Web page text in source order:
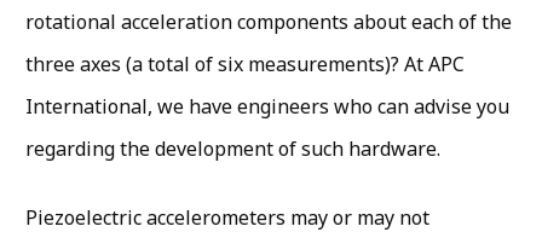
rotational acceleration components about each of the
three axes (a total of six measurements)? At APC
International, we have engineers who can advise you
regarding the development of such hardware.
Piezoelectric accelerometers may or may not